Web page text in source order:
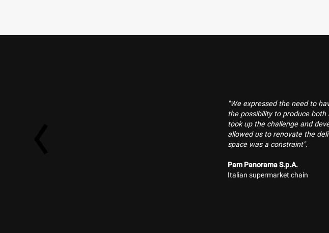
"We expressed the need to
the possibility to produce both
took up the challenge and
allowed us to renovate the
space was a constraint".
Pam Panorama S.p.A.
Italian supermarket chain